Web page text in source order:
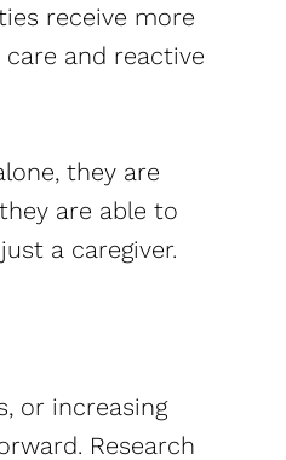
receive more
and reactive
they are
are able to
a caregiver.
or increasing
Research